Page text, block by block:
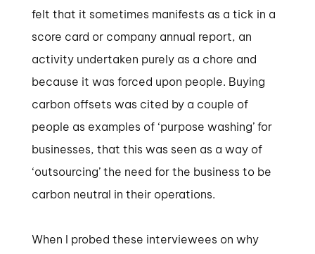
felt that it sometimes manifests as a tick in a
score card or company annual report, an
activity undertaken purely as a chore and
because it was forced upon people. Buying
carbon offsets was cited by a couple of
people as examples of ‘purpose washing’ for
businesses, that this was seen as a way of
‘outsourcing’ the need for the business to be
carbon neutral in their operations.
When I probed these interviewees on why